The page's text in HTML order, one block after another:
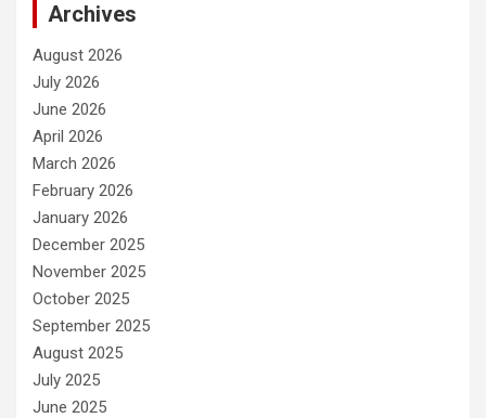
Archives
August 2026
July 2026
June 2026
April 2026
March 2026
February 2026
January 2026
December 2025
November 2025
October 2025
September 2025
August 2025
July 2025
June 2025